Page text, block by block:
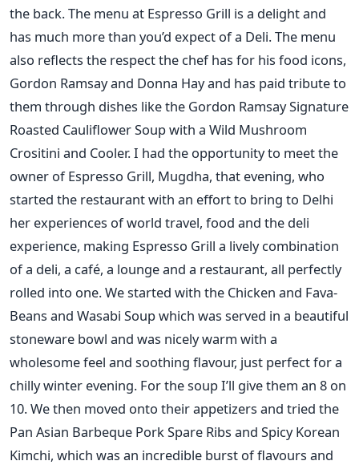
the back. The menu at Espresso Grill is a delight and
has much more than you’d expect of a Deli. The menu
also reflects the respect the chef has for his food icons,
Gordon Ramsay and Donna Hay and has paid tribute to
them through dishes like the Gordon Ramsay Signature
Roasted Cauliflower Soup with a Wild Mushroom
Crositini and Cooler. I had the opportunity to meet the
owner of Espresso Grill, Mugdha, that evening, who
started the restaurant with an effort to bring to Delhi
her experiences of world travel, food and the deli
experience, making Espresso Grill a lively combination
of a deli, a café, a lounge and a restaurant, all perfectly
rolled into one. We started with the Chicken and Fava-
Beans and Wasabi Soup which was served in a beautiful
stoneware bowl and was nicely warm with a
wholesome feel and soothing flavour, just perfect for a
chilly winter evening. For the soup I’ll give them an 8 on
10. We then moved onto their appetizers and tried the
Pan Asian Barbeque Pork Spare Ribs and Spicy Korean
Kimchi, which was an incredible burst of flavours and